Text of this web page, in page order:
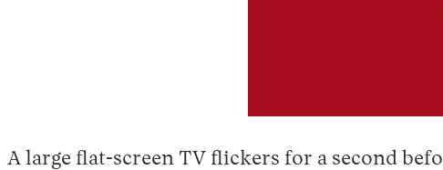
A large flat-screen TV flickers for a second